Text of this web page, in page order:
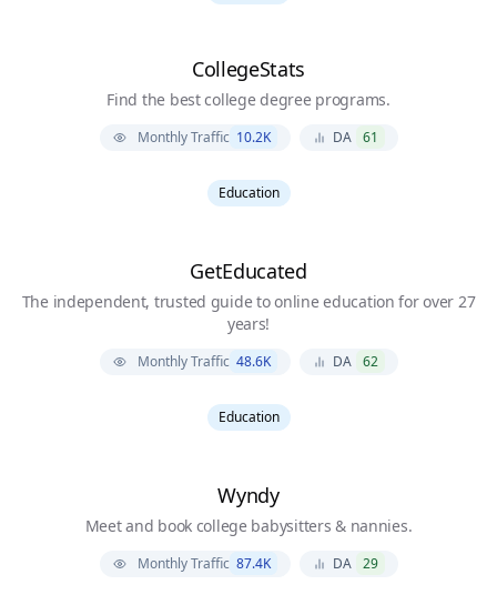
CollegeStats
Find the best college degree programs.
Monthly Traffic 10.2K DA 61
Education
GetEducated
The independent, trusted guide to online education for over 27
years!
Monthly Traffic 48.6K DA 62
Education
Wyndy
Meet and book college babysitters & nannies.
Monthly Traffic 87.4K DA 29